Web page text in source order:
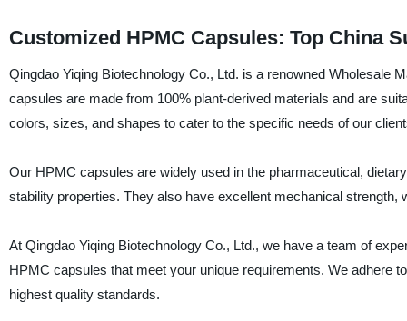
Customized HPMC Capsules: Top China
Qingdao Yiqing Biotechnology Co., Ltd. is a renowned Wholesale
capsules are made from 100% plant-derived materials and are
colors, sizes, and shapes to cater to the specific needs of our
Our HPMC capsules are widely used in the pharmaceutical,
stability properties. They also have excellent mechanical
At Qingdao Yiqing Biotechnology Co., Ltd., we have a team of
HPMC capsules that meet your unique requirements. We adhere
highest quality standards.